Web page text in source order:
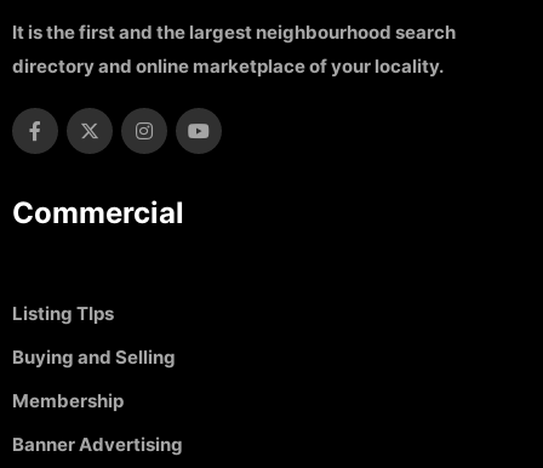
It is the first and the largest neighbourhood search
directory and online marketplace of your locality.
Commercial
Listing TIps
Buying and Selling
Membership
Banner Advertising